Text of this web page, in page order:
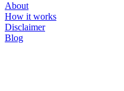
About
How it works
Disclaimer
Blog